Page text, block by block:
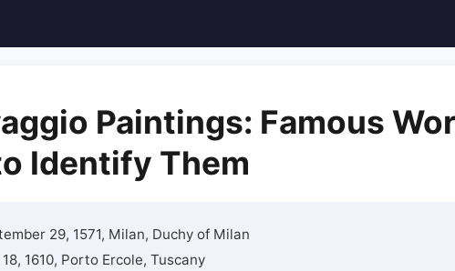
Paintings: Famous
Identify Them
29, 1571, Milan, Duchy of Milan
1610, Porto Ercole, Tuscany